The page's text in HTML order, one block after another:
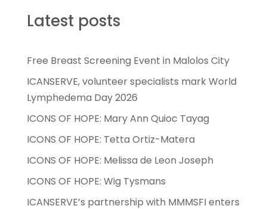
Latest posts
Free Breast Screening Event in Malolos City
ICANSERVE, volunteer specialists mark World
Lymphedema Day 2026
ICONS OF HOPE: Mary Ann Quioc Tayag
ICONS OF HOPE: Tetta Ortiz-Matera
ICONS OF HOPE: Melissa de Leon Joseph
ICONS OF HOPE: Wig Tysmans
ICANSERVE’s partnership with MMMSFI enters